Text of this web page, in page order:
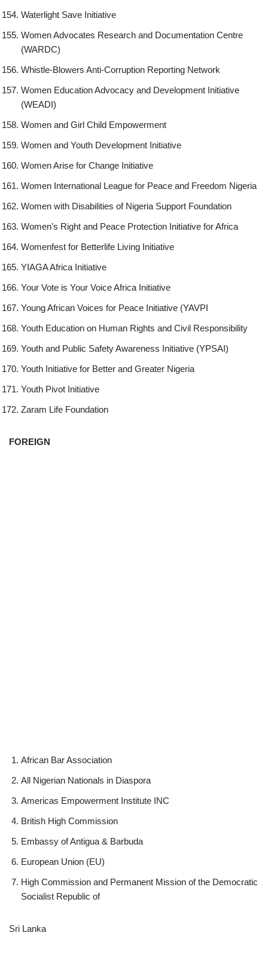
Waterlight Save Initiative
Women Advocates Research and Documentation Centre
(WARDC)
Whistle-Blowers Anti-Corruption Reporting Network
Women Education Advocacy and Development Initiative
(WEADI)
Women and Girl Child Empowerment
Women and Youth Development Initiative
Women Arise for Change Initiative
Women International League for Peace and Freedom Nigeria
Women with Disabilities of Nigeria Support Foundation
Women’s Right and Peace Protection Initiative for Africa
Womenfest for Betterlife Living Initiative
YIAGA Africa Initiative
Your Vote is Your Voice Africa Initiative
Young African Voices for Peace Initiative (YAVPI
Youth Education on Human Rights and Civil Responsibility
Youth and Public Safety Awareness Initiative (YPSAI)
Youth Initiative for Better and Greater Nigeria
Youth Pivot Initiative
Zaram Life Foundation
FOREIGN
African Bar Association
All Nigerian Nationals in Diaspora
Americas Empowerment Institute INC
British High Commission
Embassy of Antigua & Barbuda
European Union (EU)
High Commission and Permanent Mission of the Democratic
Socialist Republic of
Sri Lanka